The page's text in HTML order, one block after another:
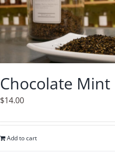
Chocolate Mint
$14.00
Add to cart